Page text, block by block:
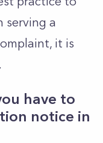
serving a
it is
have to
notice in